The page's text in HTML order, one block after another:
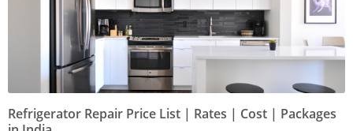
Refrigerator Repair Price List | Rates | Cost | Packages